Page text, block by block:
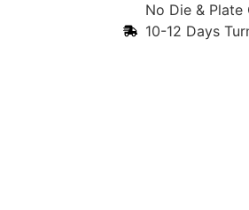
No Die & Plate
10-12 Days